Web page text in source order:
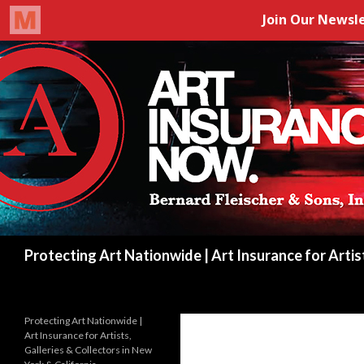
Protecting Art Nationwide | Art Insurance for
Protecting Art Nationwide |
Art Insurance for Artists,
Galleries & Collectors in New